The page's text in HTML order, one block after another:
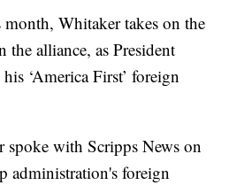
Whitaker takes on the
the alliance, as President
‘America First’ foreign
spoke with Scripps News on
administration's foreign